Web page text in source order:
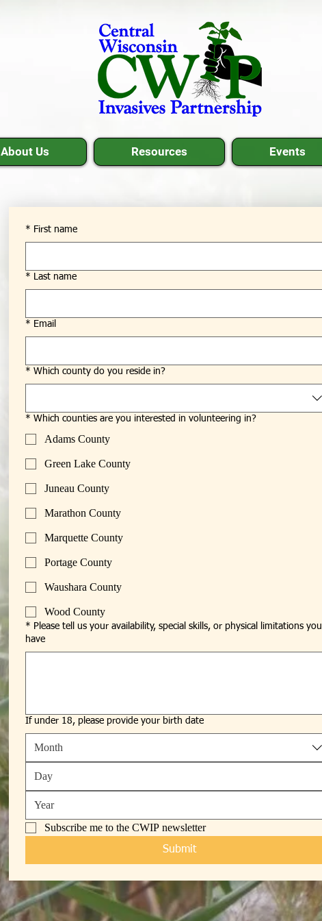
About Us Resources Events
* First name
* Last name
* Email
* Which county do you reside in?
* Which counties are you interested in volunteering in?
Adams County
Green Lake County
Juneau County
Marathon County
Marquette County
Portage County
Waushara County
Wood County
* Please tell us your availability, special skills, or physical limitations you
have
If under 18, please provide your birth date
Month
Subscribe me to the CWIP newsletter
Submit